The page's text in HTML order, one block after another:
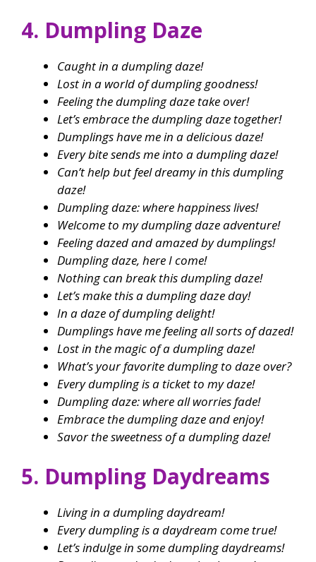
4. Dumpling Daze
Caught in a dumpling daze!
Lost in a world of dumpling goodness!
Feeling the dumpling daze take over!
Let’s embrace the dumpling daze together!
Dumplings have me in a delicious daze!
Every bite sends me into a dumpling daze!
Can’t help but feel dreamy in this dumpling
daze!
Dumpling daze: where happiness lives!
Welcome to my dumpling daze adventure!
Feeling dazed and amazed by dumplings!
Dumpling daze, here I come!
Nothing can break this dumpling daze!
Let’s make this a dumpling daze day!
In a daze of dumpling delight!
Dumplings have me feeling all sorts of dazed!
Lost in the magic of a dumpling daze!
What’s your favorite dumpling to daze over?
Every dumpling is a ticket to my daze!
Dumpling daze: where all worries fade!
Embrace the dumpling daze and enjoy!
Savor the sweetness of a dumpling daze!
5. Dumpling Daydreams
Living in a dumpling daydream!
Every dumpling is a daydream come true!
Let’s indulge in some dumpling daydreams!